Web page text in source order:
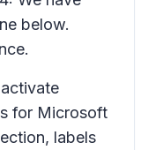
below.
for Microsoft
labels